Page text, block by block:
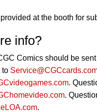
at the booth for
info?
Comics should be
to
.
.
.